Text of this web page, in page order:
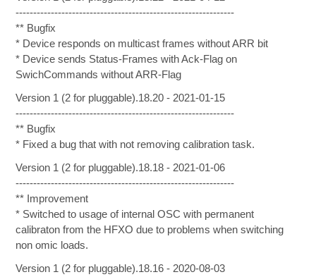
--------------------------------------------------------------
** Bugfix
* Device responds on multicast frames without ARR bit
* Device sends Status-Frames with Ack-Flag on
SwichCommands without ARR-Flag
Version 1 (2 for pluggable).18.20 - 2021-01-15
--------------------------------------------------------------
** Bugfix
* Fixed a bug that with not removing calibration task.
Version 1 (2 for pluggable).18.18 - 2021-01-06
--------------------------------------------------------------
** Improvement
* Switched to usage of internal OSC with permanent
calibraton from the HFXO due to problems when switching
non omic loads.
Version 1 (2 for pluggable).18.16 - 2020-08-03